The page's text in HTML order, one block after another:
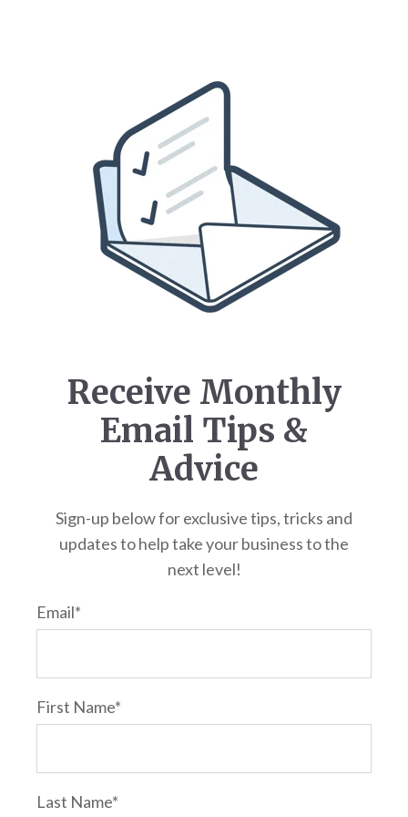
Receive Monthly
Email Tips &
Advice
Sign-up below for exclusive tips, tricks and
updates to help take your business to the
next level!
Email*
First Name*
Last Name*